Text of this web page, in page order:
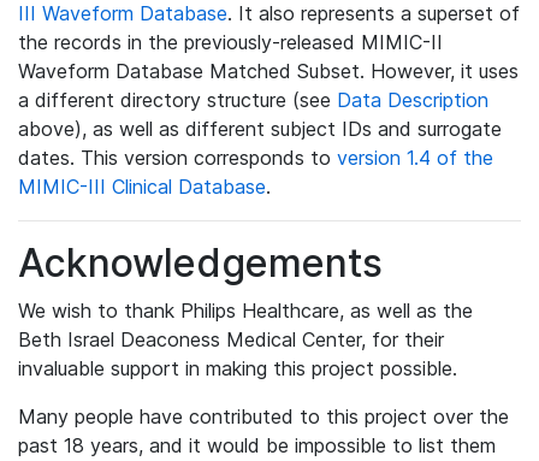
III Waveform Database. It also represents a superset of
the records in the previously-released MIMIC-II
Waveform Database Matched Subset. However, it uses
a different directory structure (see Data Description
above), as well as different subject IDs and surrogate
dates. This version corresponds to version 1.4 of the
MIMIC-III Clinical Database.
Acknowledgements
We wish to thank Philips Healthcare, as well as the
Beth Israel Deaconess Medical Center, for their
invaluable support in making this project possible.
Many people have contributed to this project over the
past 18 years, and it would be impossible to list them